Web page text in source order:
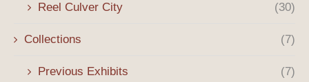
Reel Culver City (30)
Collections (7)
Previous Exhibits (7)